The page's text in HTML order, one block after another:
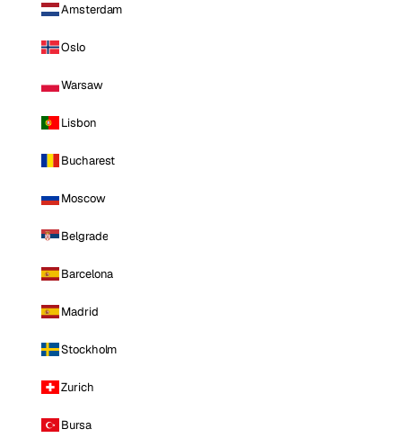
Amsterdam
Oslo
Warsaw
Lisbon
Bucharest
Moscow
Belgrade
Barcelona
Madrid
Stockholm
Zurich
Bursa